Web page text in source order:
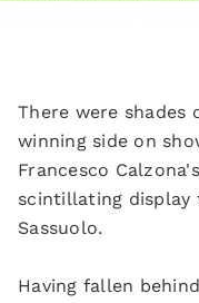
There were shades
winning side on
Francesco
scintillating display
Sassuolo.
Having fallen